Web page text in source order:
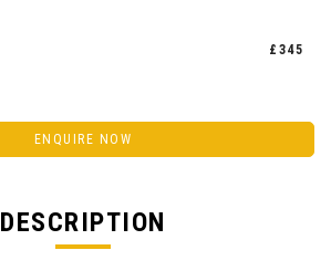
£345
ENQUIRE NOW
DESCRIPTION